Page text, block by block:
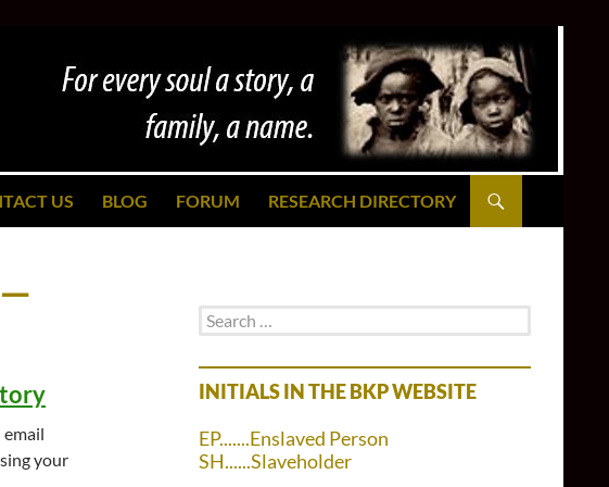
US BLOG FORUM RESEARCH DIRECTORY
your
Search
for:
INITIALS IN THE BKP WEBSITE
EP.......Enslaved Person
SH......Slaveholder